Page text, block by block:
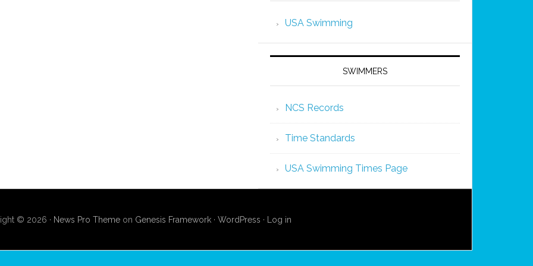
USA Swimming
SWIMMERS
NCS Records
Time Standards
USA Swimming Times Page
© 2026 · News Pro Themeon Genesis Framework· WordPress · Log in